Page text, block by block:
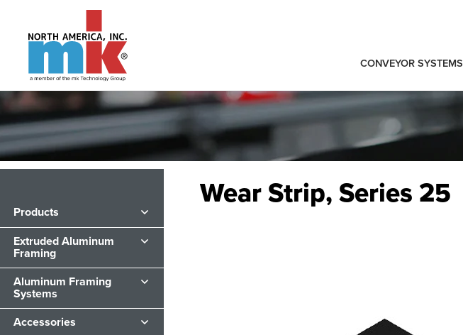
CONVEYOR SYSTEMS
Wear Strip, Series 25
Products
Extruded Aluminum
Framing
Aluminum Framing
Systems
Accessories